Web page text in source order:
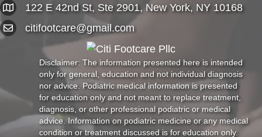
122 E 42nd St, Ste 2901, New York, NY 10168
citifootcare@gmail.com
Disclaimer: The information presented here is intended
only for general, education and not individual diagnosis
nor advice. Podiatric medical information is presented
for education only and not meant to replace treatment,
diagnosis, or other professional podiatric or medical
advice. Information on podiatric medicine or any medical
condition or treatment discussed is for education only.